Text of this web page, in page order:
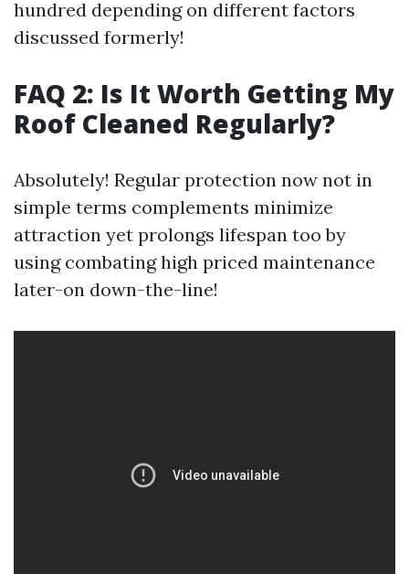
hundred depending on different factors
discussed formerly!
FAQ 2: Is It Worth Getting My
Roof Cleaned Regularly?
Absolutely! Regular protection now not in
simple terms complements minimize
attraction yet prolongs lifespan too by
using combating high priced maintenance
later-on down-the-line!